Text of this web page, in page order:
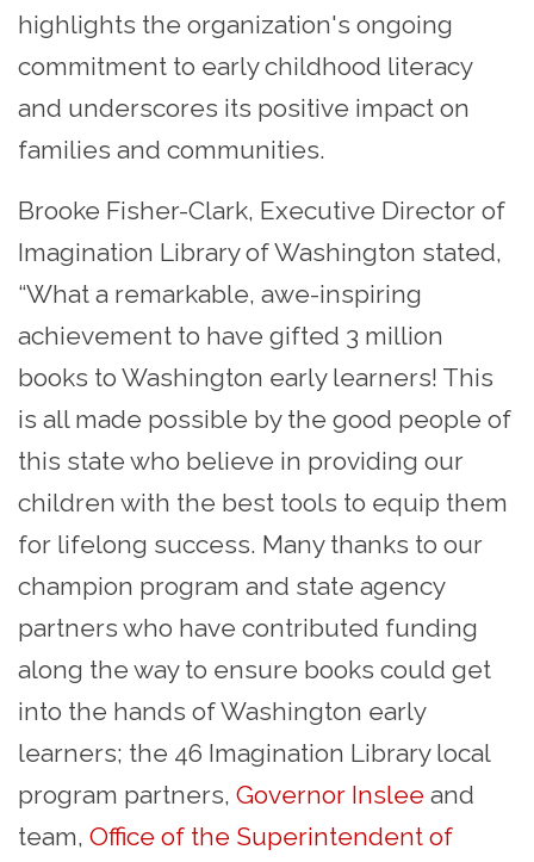
highlights the organization's ongoing
commitment to early childhood literacy
and underscores its positive impact on
families and communities.
Brooke Fisher-Clark, Executive Director of
Imagination Library of Washington stated,
“What a remarkable, awe-inspiring
achievement to have gifted 3 million
books to Washington early learners! This
is all made possible by the good people of
this state who believe in providing our
children with the best tools to equip them
for lifelong success. Many thanks to our
champion program and state agency
partners who have contributed funding
along the way to ensure books could get
into the hands of Washington early
learners; the 46 Imagination Library local
program partners, Governor Inslee and
team, Office of the Superintendent of